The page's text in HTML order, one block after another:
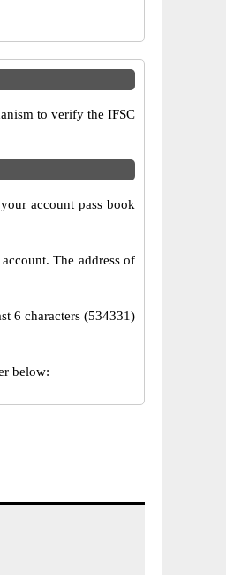
to verify the IFSC
account pass book
The address of
6 characters (534331)
below: